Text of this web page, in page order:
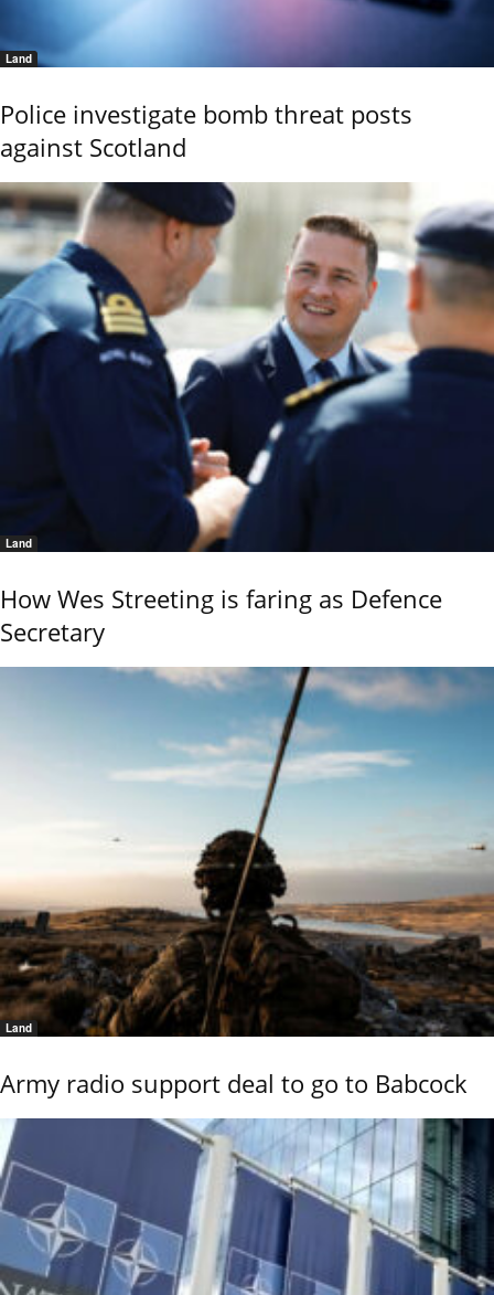
Land
Police investigate bomb threat posts
against Scotland
Land
How Wes Streeting is faring as Defence
Secretary
Land
Army radio support deal to go to Babcock